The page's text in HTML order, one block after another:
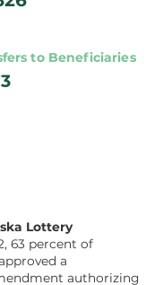
to Beneficiaries
Lottery
63 percent of
a
authorizing